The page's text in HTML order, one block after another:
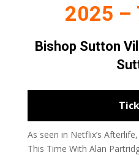
2025 –
Bishop Sutton
As seen in Netflix’s Afterlife,
This Time With Alan